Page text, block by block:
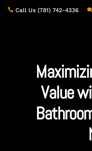
Call Us (781) 742-4336
Value